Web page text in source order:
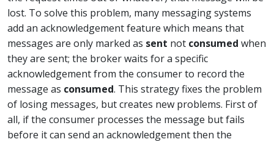
lost. To solve this problem, many messaging systems
add an acknowledgement feature which means that
messages are only marked as sent not consumed when
they are sent; the broker waits for a specific
acknowledgement from the consumer to record the
message as consumed. This strategy fixes the problem
of losing messages, but creates new problems. First of
all, if the consumer processes the message but fails
before it can send an acknowledgement then the